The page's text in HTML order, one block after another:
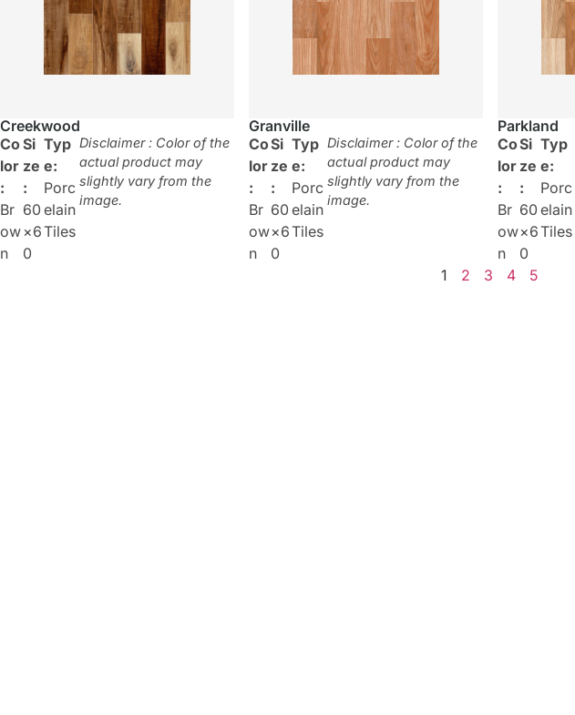
Creekwood
Co
lor
:
Br
ow
n
Si
ze
:
60
×6
0
Typ
e:
Porc
elain
Tiles
Disclaimer : Color of the
actual product may
slightly vary from the
image.
Granville
Co
lor
:
Br
ow
n
Si
ze
:
60
×6
0
Typ
e:
Porc
elain
Tiles
Disclaimer : Color of the
actual product may
slightly vary from the
image.
Parkland
Co
lor
:
Br
ow
n
Si
ze
:
60
×6
0
Typ
e:
Porc
elain
Tiles
1 2 3 4 5